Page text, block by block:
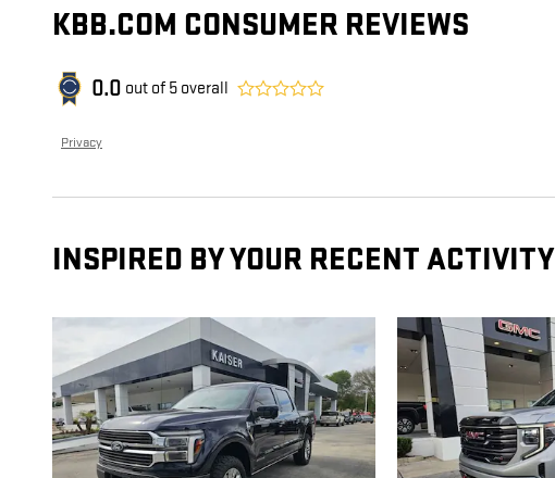
KBB.COM CONSUMER REVIEWS
0.0 out of 5 overall
Privacy
INSPIRED BY YOUR RECENT ACTIVITY